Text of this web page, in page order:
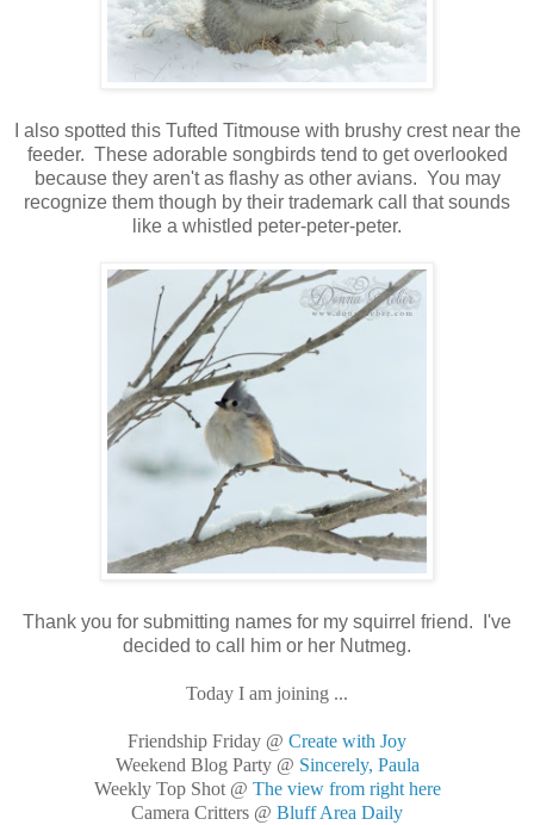
I also spotted this Tufted Titmouse with brushy crest near the
feeder. These adorable songbirds tend to get overlooked
because they aren't as flashy as other avians. You may
recognize them though by their trademark call that sounds
like a whistled peter-peter-peter.
Thank you for submitting names for my squirrel friend. I've
decided to call him or her Nutmeg.
Today I am joining ...
Friendship Friday @ Create with Joy
Weekend Blog Party @ Sincerely, Paula
Weekly Top Shot @ The view from right here
Camera Critters @ Bluff Area Daily